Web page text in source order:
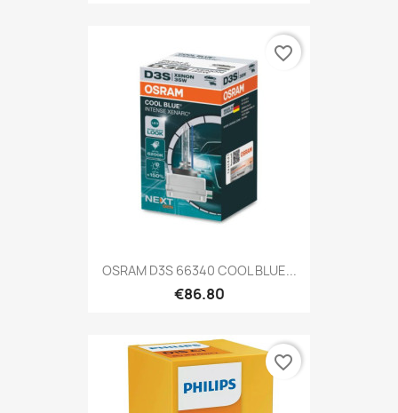
OSRAM D3S 66340 COOL BLUE...
€86.80
favorite_border
favorite_border